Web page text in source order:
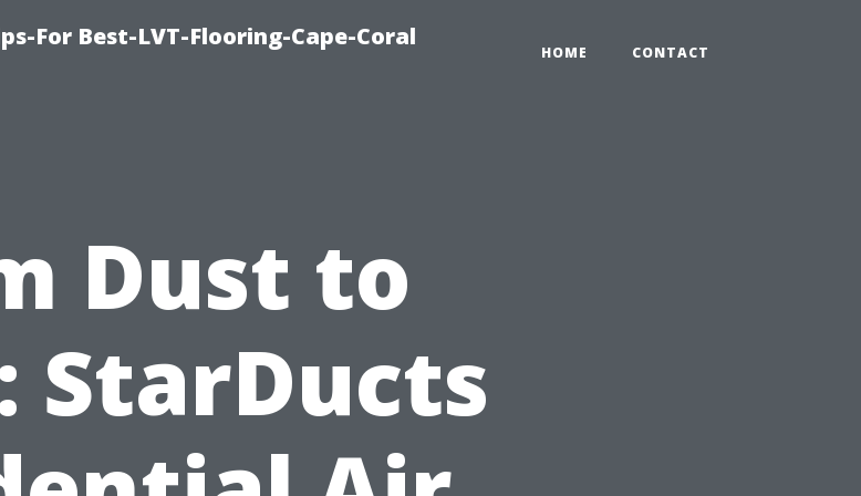
For Best-LVT-Flooring-Cape-Coral
HOME CONTACT
Dust to
StarDucts